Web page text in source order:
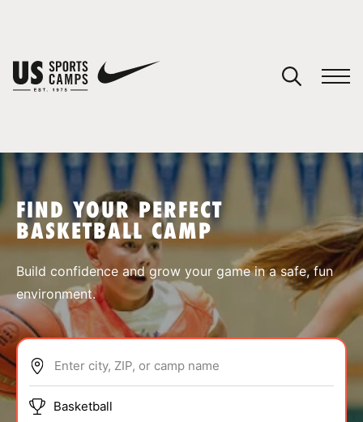
SPORTS
ABOUT
FIND YOUR PERFECT
BASKETBALL CAMP
Build confidence and grow your game in a safe, fun
environment.
Enter city, ZIP, or camp name
Basketball
You have no camps in your cart.